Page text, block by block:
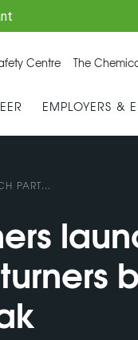
Centre The
EMPLOYERS &
PART...